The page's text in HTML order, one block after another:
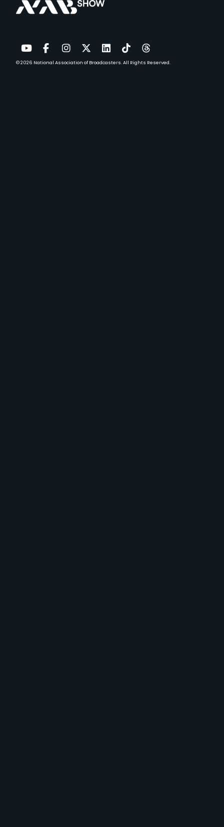
YouTube
Facebook
Instagram
TwitterLinkedIn
TikTokThreads
© 2026 National Association of Broadcasters.All Rights Reserved.